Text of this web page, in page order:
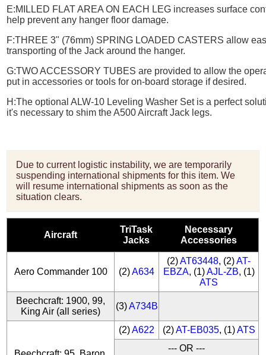
E:MILLED FLAT AREA ON EACH LEG increases surface
help prevent any hanger floor damage.
F:THREE 3" (76mm) SPRING LOADED CASTERS allow
transporting of the Jack around the hanger.
G:TWO ACCESSORY TUBES are provided to allow the
put in accessories or tools for on-board storage if desired.
H:The optionalALW-10 Leveling Washer Set is a perfect
it's necessary to shim the A500 Aircraft Jack legs.
Due to current logistic instability, we are temporarily
suspending international shipments for this item. We
will resume international shipments as soon as the
situation clears.
Aircraft
TriTask
Jacks
Necessary
Accessories
Aero Commander 100 (2)A634
(2)AT63448, (2)AT-
EBZA, (1)AJL-ZB, (1)
ATS
Beechcraft: 1900, 99,
King Air (all series)
(3)A734B
(2)A622 (2)AT-EB035, (1)ATS
--- OR ---